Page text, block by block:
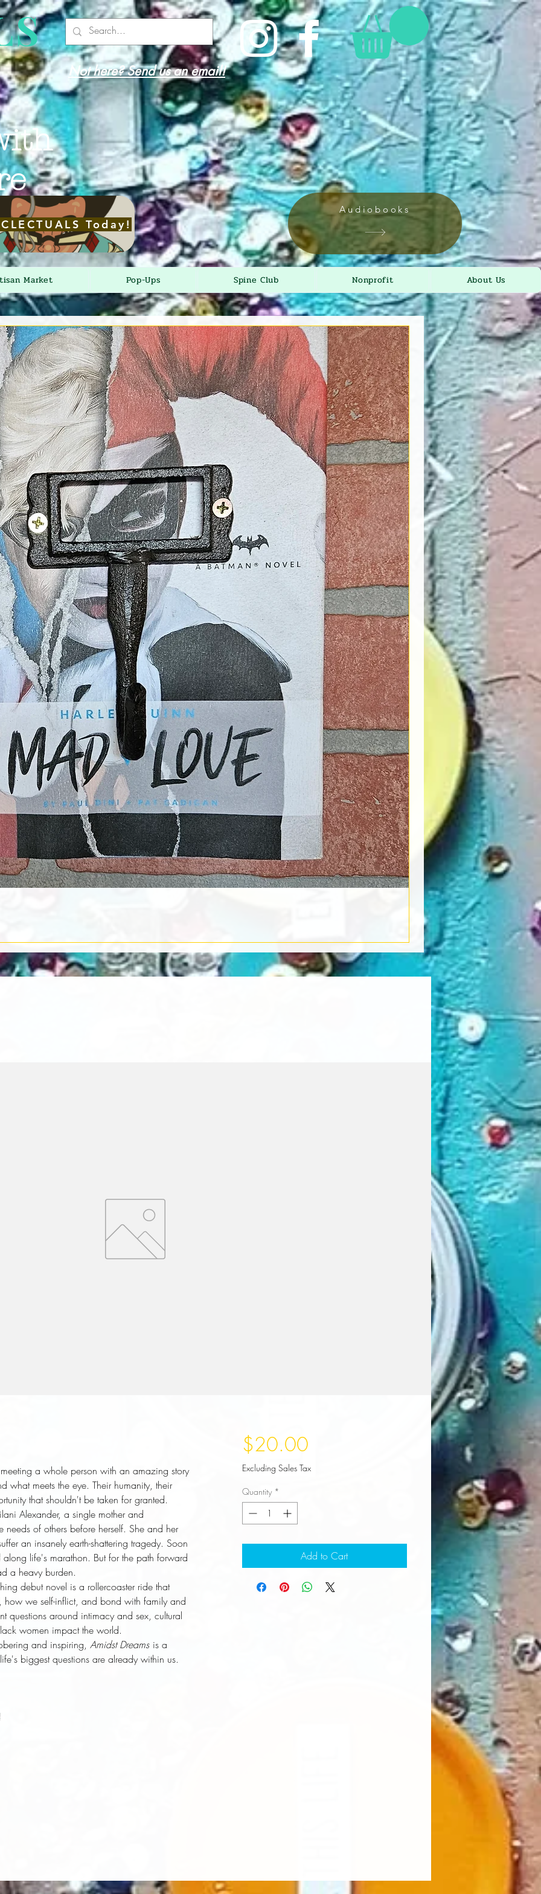
Not here? Send us an email!
Today!
Audiobooks
Market Pop-Ups Spine Club Nonprofit About Us
Book Light
Out of stock
a whole person with an amazing story
what meets the eye. Their humanity, their
that shouldn't be taken for granted.
Alexander, a single mother and
needs of others before herself. She and her
an insanely earth-shattering tragedy. Soon
life's marathon. But for the path forward
a heavy burden.
debut novel is a rollercoaster ride that
how we self-inflict, and bond with family and
questions around intimacy and sex, cultural
women impact the world.
and inspiring, Amidst Dreams is a
biggest questions are already within us.
$20.00Price
Excluding Sales Tax
Quantity *
Add to Cart